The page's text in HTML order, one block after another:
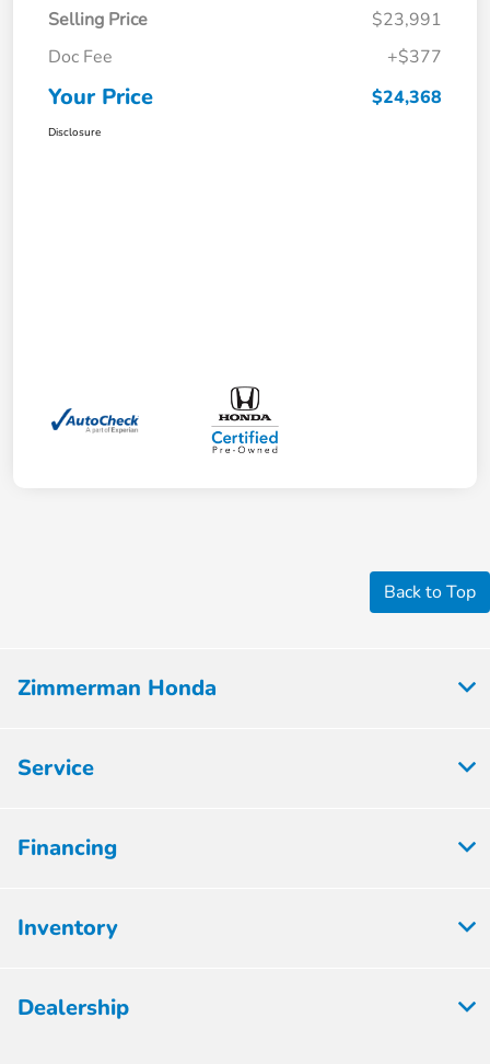
Selling Price
$23,991
Doc Fee
+$377
Your Price $24,368
Disclosure
Back to Top
Zimmerman Honda
Service
Financing
Inventory
Dealership